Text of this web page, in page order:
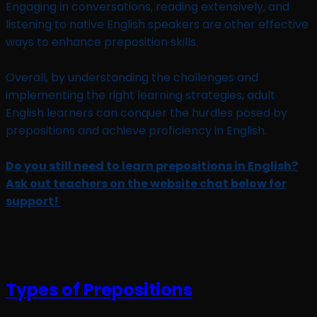
Engaging in conversations, reading extensively, and
listening to native English speakers are other effective
ways to enhance preposition skills.
Overall, by understanding the challenges and
implementing the right learning strategies, adult
English learners can conquer the hurdles posed by
prepositions and achieve proficiency in English.
Do you still need to learn prepositions in English?
Ask out teachers on the website chat below for
support!
Types of Prepositions